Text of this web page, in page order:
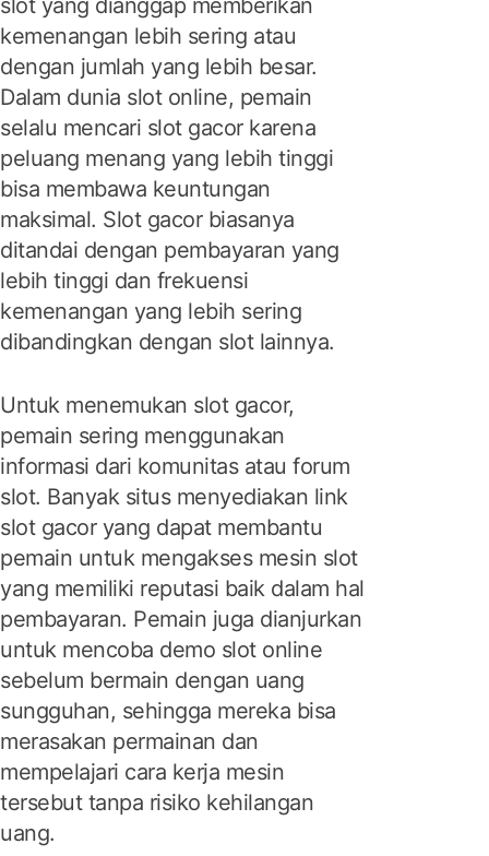
slot yang dianggap memberikan
kemenangan lebih sering atau
dengan jumlah yang lebih besar.
Dalam dunia slot online, pemain
selalu mencari slot gacor karena
peluang menang yang lebih tinggi
bisa membawa keuntungan
maksimal. Slot gacor biasanya
ditandai dengan pembayaran yang
lebih tinggi dan frekuensi
kemenangan yang lebih sering
dibandingkan dengan slot lainnya.
Untuk menemukan slot gacor,
pemain sering menggunakan
informasi dari komunitas atau forum
slot. Banyak situs menyediakan link
slot gacor yang dapat membantu
pemain untuk mengakses mesin slot
yang memiliki reputasi baik dalam hal
pembayaran. Pemain juga dianjurkan
untuk mencoba demo slot online
sebelum bermain dengan uang
sungguhan, sehingga mereka bisa
merasakan permainan dan
mempelajari cara kerja mesin
tersebut tanpa risiko kehilangan
uang.